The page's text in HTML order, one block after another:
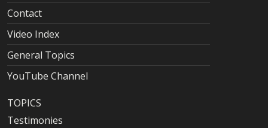
Contact
Video Index
General Topics
YouTube Channel
TOPICS
Testimonies